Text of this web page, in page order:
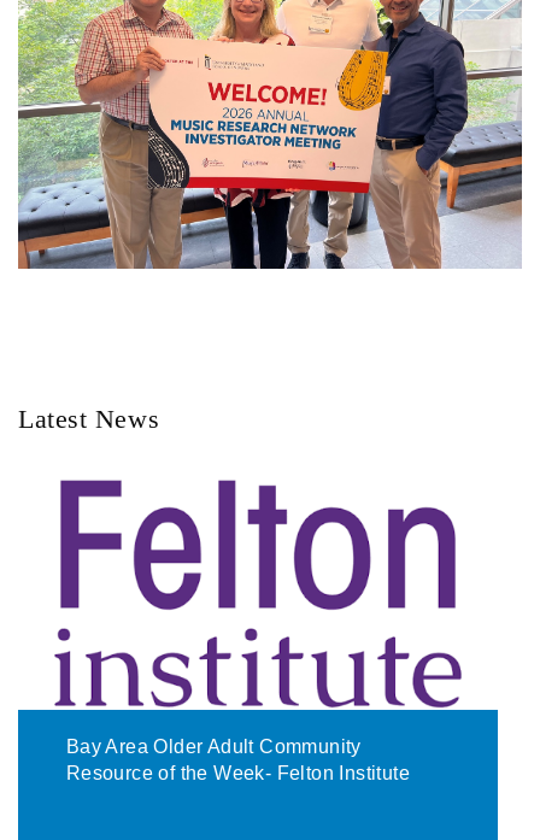
Latest News
Bay Area Older Adult Community
Resource of the Week- Felton Institute